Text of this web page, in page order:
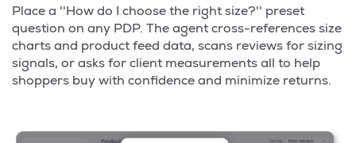
Place a ''How do I choose the right size?'' preset
question on any PDP. The agent cross-references size
charts and product feed data, scans reviews for sizing
signals, or asks for client measurements all to help
shoppers buy with confidence and minimize returns.